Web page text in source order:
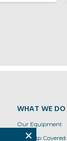
WHAT WE DO
Our Equipment
Conquip